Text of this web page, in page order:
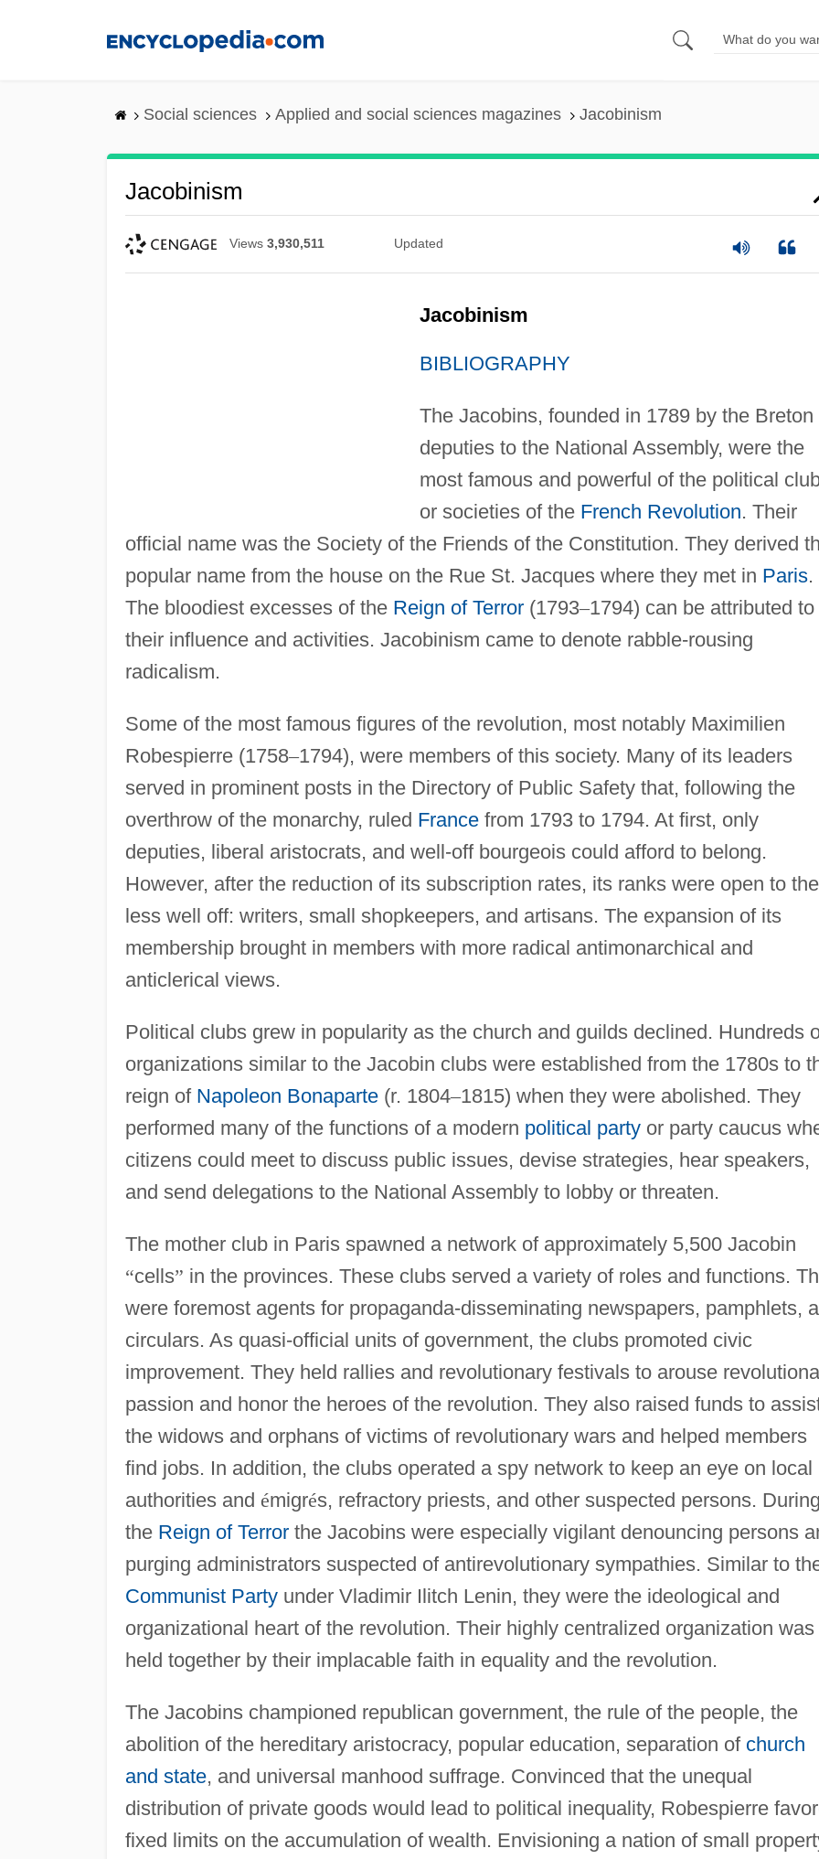
Social sciences Applied and social sciences magazines Jacobinism
Jacobinism
Views 3,930,511 Updated
Jacobinism
BIBLIOGRAPHY
The Jacobins, founded in 1789 by the Breton
deputies to the National Assembly, were the
most famous and powerful of the political
or societies of the French Revolution. Their
official name was the Society of the Friends of the Constitution. They derived
popular name from the house on the Rue St. Jacques where they met in Paris.
The bloodiest excesses of the Reign of Terror(1793–1794) can be attributed to
their influence and activities. Jacobinism came to denote rabble-rousing
radicalism.
Some of the most famous figures of the revolution, most notably Maximilien
Robespierre (1758–1794), were members of this society. Many of its leaders
served in prominent posts in the Directory of Public Safety that, following the
overthrow of the monarchy, ruled Francefrom 1793 to 1794. At first, only
deputies, liberal aristocrats, and well-off bourgeois could afford to belong.
However, after the reduction of its subscription rates, its ranks were open to the
less well off: writers, small shopkeepers, and artisans. The expansion of its
membership brought in members with more radical antimonarchical and
anticlerical views.
Political clubs grew in popularity as the church and guilds declined. Hundreds
organizations similar to the Jacobin clubs were established from the 1780s to
reign of Napoleon Bonaparte(r. 1804–1815) when they were abolished. They
performed many of the functions of a modern political partyor party caucus
citizens could meet to discuss public issues, devise strategies, hear speakers,
and send delegations to the National Assembly to lobby or threaten.
The mother club in Paris spawned a network of approximately 5,500 Jacobin
“cells” in the provinces. These clubs served a variety of roles and functions.
were foremost agents for propaganda-disseminating newspapers, pamphlets,
circulars. As quasi-official units of government, the clubs promoted civic
improvement. They held rallies and revolutionary festivals to arouse
passion and honor the heroes of the revolution. They also raised funds to
the widows and orphans of victims of revolutionary wars and helped members
find jobs. In addition, the clubs operated a spy network to keep an eye on local
authorities and émigrés, refractory priests, and other suspected persons. During
the Reign of Terrorthe Jacobins were especially vigilant denouncing persons
purging administrators suspected of antirevolutionary sympathies. Similar to
Communist Partyunder Vladimir Ilitch Lenin, they were the ideological and
organizational heart of the revolution. Their highly centralized organization was
held together by their implacable faith in equality and the revolution.
The Jacobins championed republican government, the rule of the people, the
abolition of the hereditary aristocracy, popular education, separation of church
and state, and universal manhood suffrage. Convinced that the unequal
distribution of private goods would lead to political inequality, Robespierre
fixed limits on the accumulation of wealth. Envisioning a nation of small